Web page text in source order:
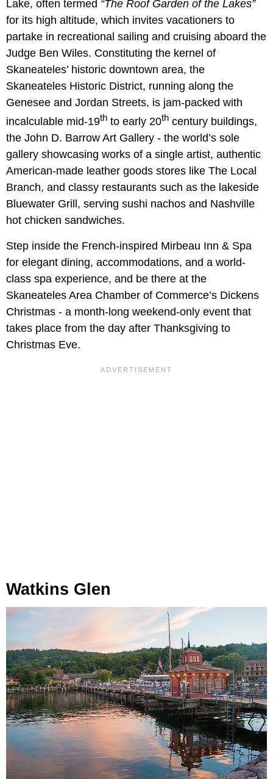
Lake, often termed “The Roof Garden of the Lakes”
for its high altitude, which invites vacationers to
partake in recreational sailing and cruising aboard the
Judge Ben Wiles. Constituting the kernel of
Skaneateles’ historic downtown area, the
Skaneateles Historic District, running along the
Genesee and Jordan Streets, is jam-packed with
incalculable mid-19th to early 20th century buildings,
the John D. Barrow Art Gallery - the world’s sole
gallery showcasing works of a single artist, authentic
American-made leather goods stores like The Local
Branch, and classy restaurants such as the lakeside
Bluewater Grill, serving sushi nachos and Nashville
hot chicken sandwiches.
Step inside the French-inspired Mirbeau Inn & Spa
for elegant dining, accommodations, and a world-
class spa experience, and be there at the
Skaneateles Area Chamber of Commerce’s Dickens
Christmas - a month-long weekend-only event that
takes place from the day after Thanksgiving to
Christmas Eve.
Watkins Glen